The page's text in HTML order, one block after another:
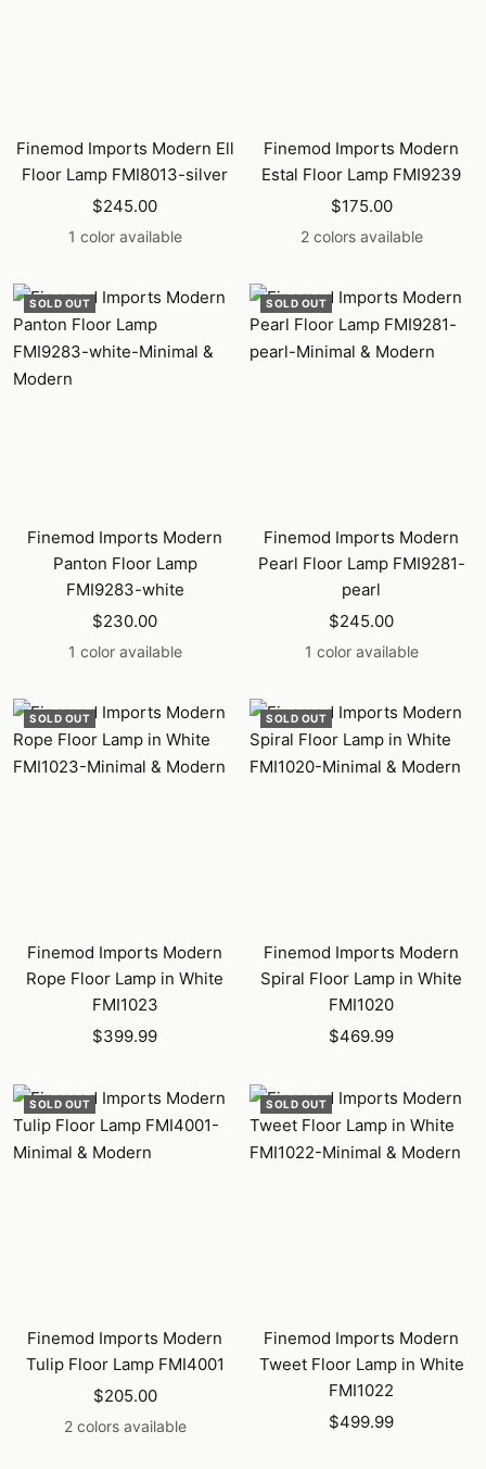
Finemod Imports Modern Ell
Floor Lamp FMI8013-silver
Sale
price
$245.00
1 color available
Finemod Imports Modern
Estal Floor Lamp FMI9239
Sale
price
$175.00
2 colors available
SOLD OUT
Finemod Imports Modern
Panton Floor Lamp
FMI9283-white
Sale
price
$230.00
1 color available
SOLD OUT
Finemod Imports Modern
Pearl Floor Lamp FMI9281-
pearl
Sale
price
$245.00
1 color available
SOLD OUT
Finemod Imports Modern
Rope Floor Lamp in White
FMI1023
Sale
$399.99
SOLD OUT
Finemod Imports Modern
Spiral Floor Lamp in White
FMI1020
Sale
$469.99
SOLD OUT
Finemod Imports Modern
Tulip Floor Lamp FMI4001
Sale
price
$205.00
2 colors available
SOLD OUT
Finemod Imports Modern
Tweet Floor Lamp in White
FMI1022
Sale
$499.99